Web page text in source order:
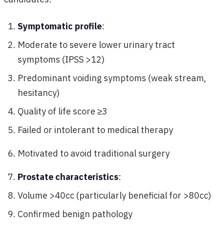
Symptomatic profile:
Moderate to severe lower urinary tract
symptoms (IPSS >12)
Predominant voiding symptoms (weak stream,
hesitancy)
Quality of life score ≥3
Failed or intolerant to medical therapy
Motivated to avoid traditional surgery
Prostate characteristics:
Volume >40cc (particularly beneficial for >80cc)
Confirmed benign pathology